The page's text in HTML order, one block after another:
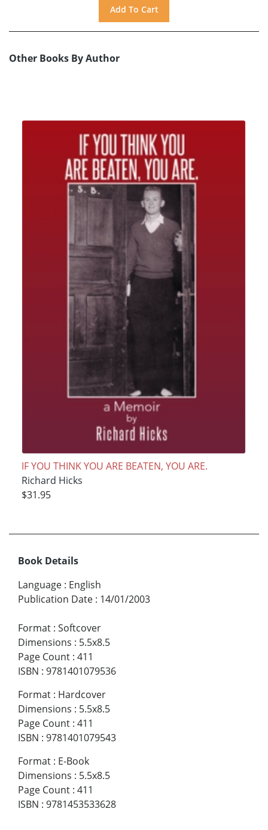
Other Books By Author
IF YOU THINK YOU ARE BEATEN, YOU ARE.
Richard Hicks
$31.95
Book Details
Language : English
Publication Date : 14/01/2003
Format : Softcover
Dimensions : 5.5x8.5
Page Count : 411
ISBN : 9781401079536
Format : Hardcover
Dimensions : 5.5x8.5
Page Count : 411
ISBN : 9781401079543
Format : E-Book
Dimensions : 5.5x8.5
Page Count : 411
ISBN : 9781453533628